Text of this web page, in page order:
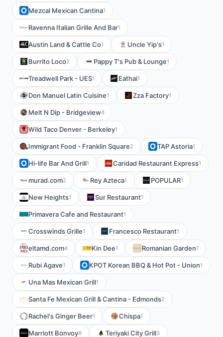
Mezcal Mexican Cantina1
Ravenna Italian Grille And Bar1
Austin Land & Cattle Co1 Uncle Yip's1
Burrito Loco2 Pappy T's Pub & Lounge1
Treadwell Park - UES1 Eathai1
Don Manuel Latin Cuisine1 Zza Factory1
Melt N Dip - Bridgeview4
Wild Taco Denver - Berkeley1
Immigrant Food - Franklin Square2 TAP Astoria1
Hi-life Bar And Grill1 Caridad Restaurant Express1
murad.com2 Rey Azteca1 POPULAR1
New Heights1 Sur Restaurant1
Primavera Cafe and Restaurant1
Crosswinds Grille1 Francesco Restaurant1
eltamd.com4 Kin Dee1 Romanian Garden1
Rubi Agave1 KPOT Korean BBQ & Hot Pot - Union1
Una Mas Mexican Grill1
Santa Fe Mexican Grill & Cantina - Edmonds2
Rachel's Ginger Beer1 Chispa1
Marriott Bonvoy8 Teriyaki City Grill3